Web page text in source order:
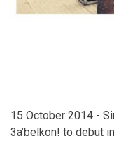
15 October 2014 -
3a’belkon! to debut